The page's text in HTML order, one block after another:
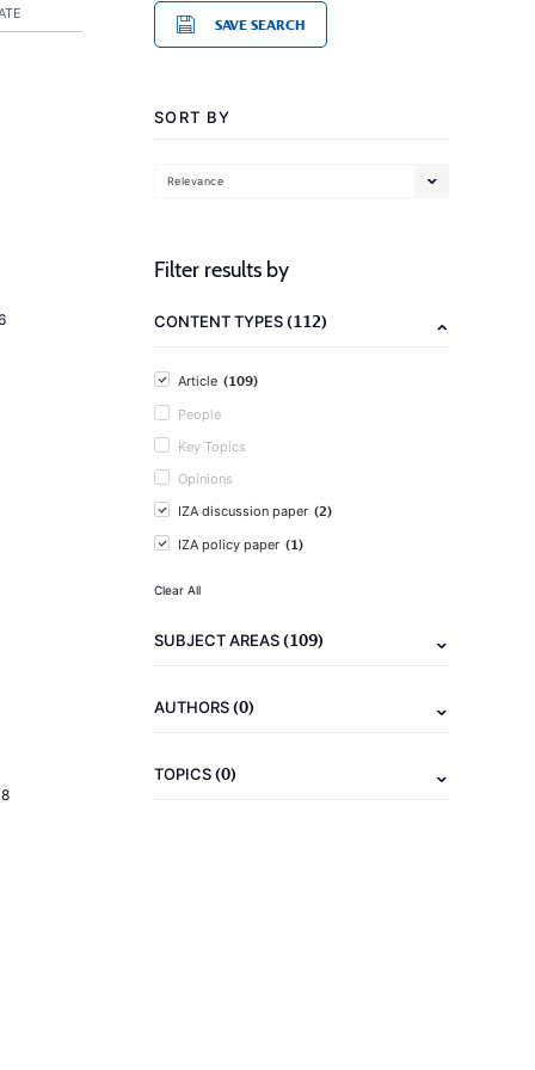
SAVE SEARCH
SORT BY
Relevance
Filter results by
CONTENT TYPES(112)
Article (109)
People
Key Topics
Opinions
IZA discussion paper (2)
IZA policy paper (1)
Clear All
SUBJECT AREAS(109)
AUTHORS(0)
TOPICS(0)